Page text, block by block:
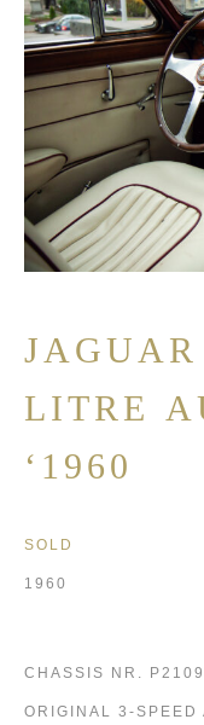
LITRE
‘1960
SOLD
1960
CHASSIS NR.
ORIGINAL 3-SPEED